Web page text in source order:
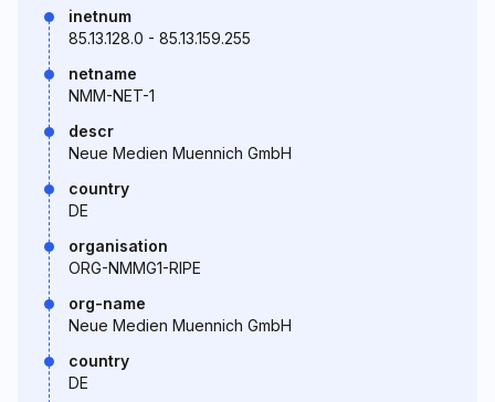
inetnum
85.13.128.0 - 85.13.159.255
netname
NMM-NET-1
descr
Neue Medien Muennich GmbH
country
DE
organisation
ORG-NMMG1-RIPE
org-name
Neue Medien Muennich GmbH
country
DE